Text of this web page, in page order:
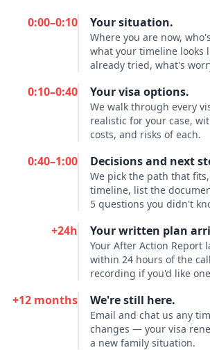
0:00–0:10 Your situation.
Where you are now,
what your timeline looks
already tried, what's
0:10–0:40 Your visa options.
We walk through every
realistic for your case,
costs, and risks of each.
0:40–1:00 Decisions and next
We pick the path that
timeline, list the
5 questions you didn't
+24h Your written plan
Your After Action Report
within 24 hours of the
recording if you'd like
+12 months We're still here.
Email and chat us any
changes — your visa
a new family situation.